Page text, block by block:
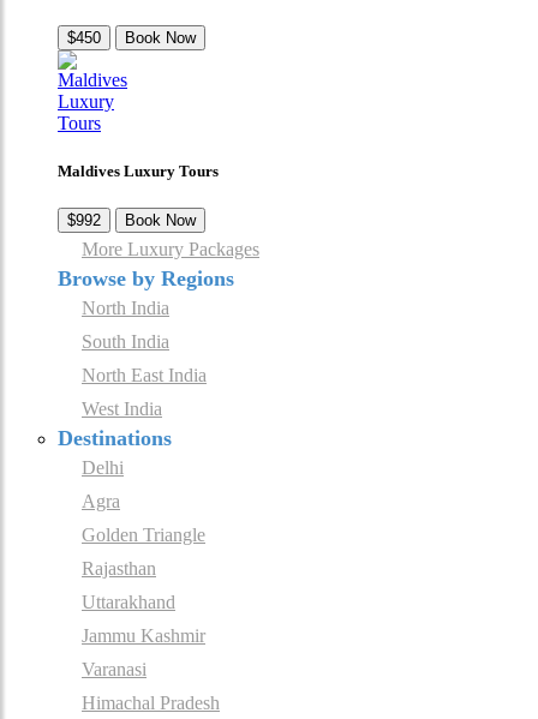
$450 Book Now
Maldives Luxury Tours
$992 Book Now
More Luxury Packages
Browse by Regions
North India
South India
North East India
West India
Destinations
Delhi
Agra
Golden Triangle
Rajasthan
Uttarakhand
Jammu Kashmir
Varanasi
Himachal Pradesh